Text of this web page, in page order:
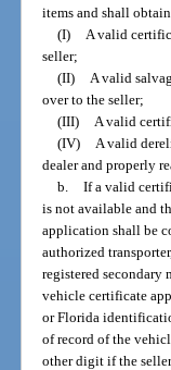
items and shall
(I)
A valid
seller;
(II)
A valid
over to the seller;
(III)
A valid
(IV)
A valid
dealer and properly
b. If a valid
is not available and
application shall be
authorized
registered
vehicle certificate
or Florida
of record of the
other digit if the